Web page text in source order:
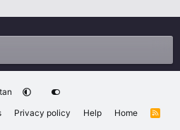
Privacy policy Help Home
R